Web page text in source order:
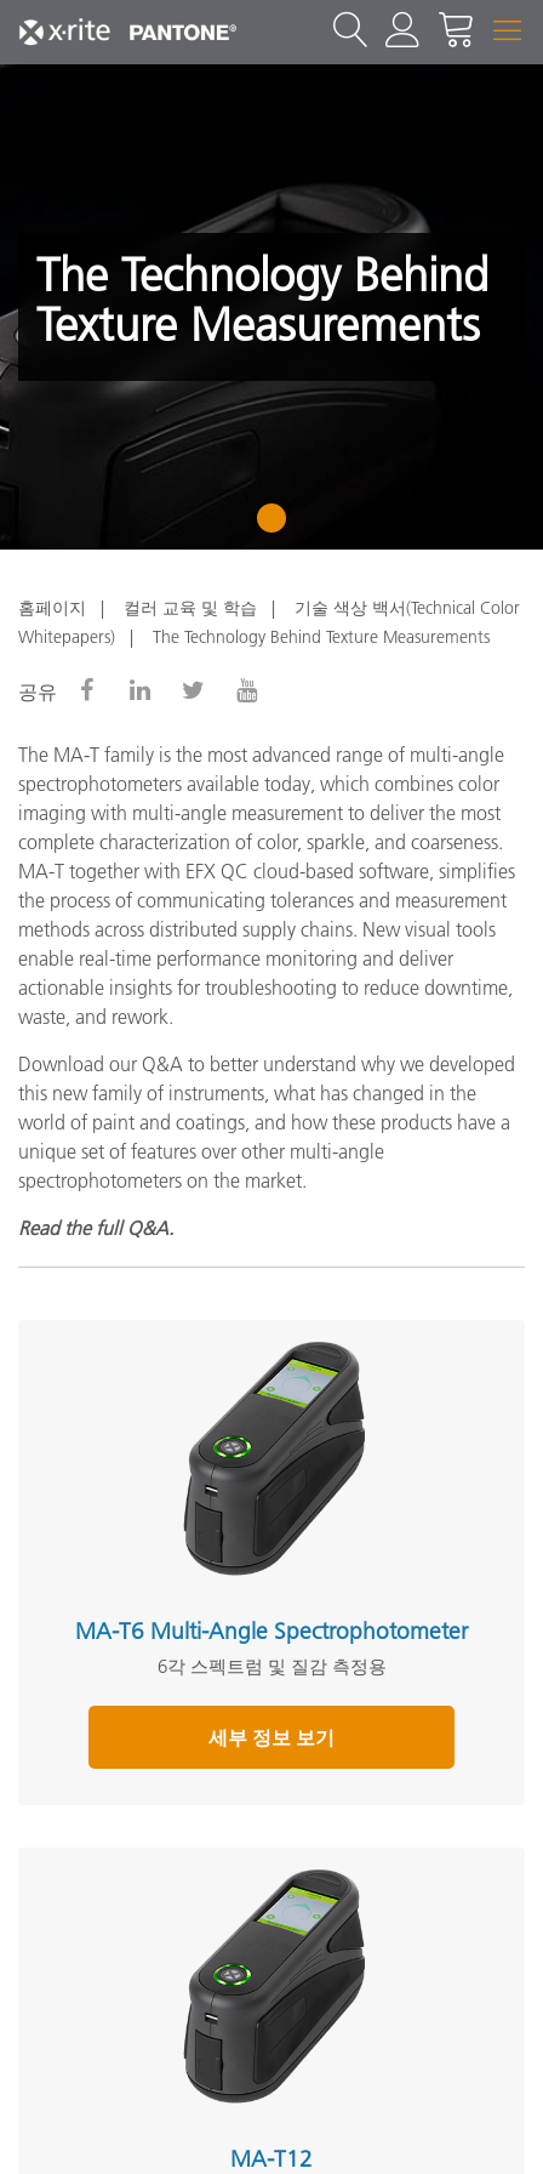
The Technology Behind
Texture Measurements
1
홈페이지 컬러 교육 및 학습
기술 색상 백서(Technical Color
Whitepapers)
The Technology Behind Texture Measurements
공유
The MA-T family is the most advanced range of multi-angle
spectrophotometers available today, which combines color
imaging with multi-angle measurement to deliver the most
complete characterization of color, sparkle, and coarseness.
MA-T together with EFX QC cloud-based software, simplifies
the process of communicating tolerances and measurement
methods across distributed supply chains. New visual tools
enable real-time performance monitoring and deliver
actionable insights for troubleshooting to reduce downtime,
waste, and rework.
Download our Q&A to better understand why we developed
this new family of instruments, what has changed in the
world of paint and coatings, and how these products have a
unique set of features over other multi-angle
spectrophotometers on the market.
Read the full Q&A.
MA-T6 Multi-Angle Spectrophotometer
6각 스펙트럼 및 질감 측정용
세부 정보 보기
MA-T12